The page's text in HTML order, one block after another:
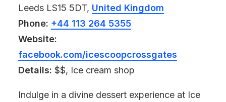
Leeds LS15 5DT, United Kingdom
Phone: +44 113 264 5355
Website:
facebook.com/icescoopcrossgates
Details: $$, Ice cream shop
Indulge in a divine dessert experience at Ice